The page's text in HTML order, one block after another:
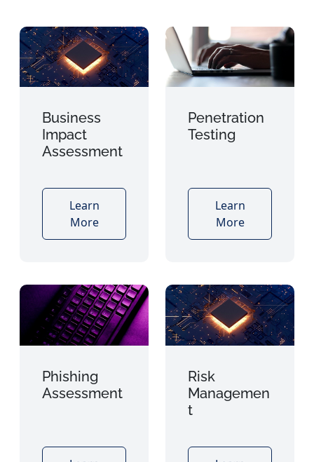
Business
Impact
Assessment
Learn
More
Penetration
Testing
Learn
More
Phishing
Assessment
Risk
Managemen
t